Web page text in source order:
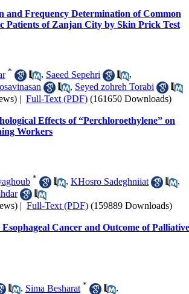
and Frequency Determination of Common
Patients of Zanjan City by Skin Prick Test
* , Saeed Sepehri
,
, Seyed zohreh Torabi
| Full-Text (PDF) (161650 Downloads)
Effects of “Perchloroethylene” on
Workers
* , KHosro Sadeghniiat
,
| Full-Text (PDF) (159889 Downloads)
Cancer and Outcome of Palliative
, Sima Besharat *
,